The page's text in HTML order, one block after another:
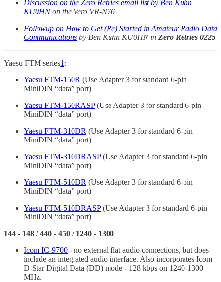
Discussion on the Zero Retries email list by Ben Kuhn
KU0HNon the Vero VR-N76
Followup on How to Get (Re) Started in Amateur Radio Data
Communications by Ben Kuhn KU0HN in Zero Retries 0225
Yaesu FTM series1 :
Yaesu FTM-150R (Use Adapter 3 for standard 6-pin
MiniDIN “data” port)
Yaesu FTM-150RASP(Use Adapter 3 for standard 6-pin
MiniDIN “data” port)
Yaesu FTM-310DR (Use Adapter 3 for standard 6-pin
MiniDIN “data” port)
Yaesu FTM-310DRASP(Use Adapter 3 for standard 6-pin
MiniDIN “data” port)
Yaesu FTM-510DR (Use Adapter 3 for standard 6-pin
MiniDIN “data” port)
Yaesu FTM-510DRASP(Use Adapter 3 for standard 6-pin
MiniDIN “data” port)
144 - 148 / 440 - 450 / 1240 - 1300
Icom IC-9700 - no external flat audio connections, but does
include an integrated audio interface. Also incorporates Icom
D-Star Digital Data (DD) mode - 128 kbps on 1240-1300
MHz.